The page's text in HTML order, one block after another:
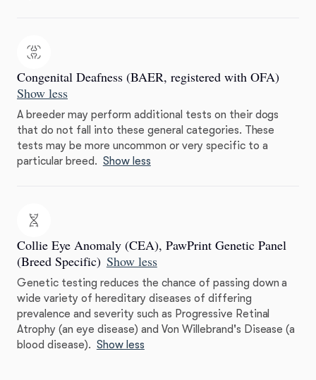
Congenital Deafness (BAER, registered with OFA)
Show less
A breeder may perform additional tests on their dogs
that do not fall into these general categories. These
tests may be more uncommon or very specific to a
particular breed. Show less
Collie Eye Anomaly (CEA), PawPrint Genetic Panel
(Breed Specific) Show less
Genetic testing reduces the chance of passing down a
wide variety of hereditary diseases of differing
prevalence and severity such as Progressive Retinal
Atrophy (an eye disease) and Von Willebrand's Disease (a
blood disease). Show less